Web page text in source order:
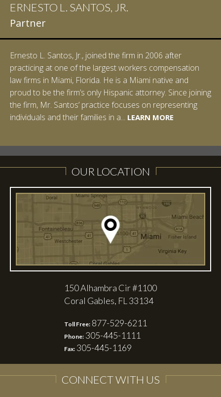
ERNESTO L. SANTOS, JR.
Partner
Ernesto L. Santos, Jr., joined the firm in 2006 after
practicing at one of the largest workers compensation
law firms in Miami, Florida. He is a Miami native and
proud to be the firm’s only Hispanic attorney. Since joining
the firm, Mr. Santos’ practice focuses on representing
individuals and their families in a... LEARN MORE
IAN D. PINKERT
Partner
Ian Pinkert graduated cum laude from Vanderbilt
University in 2007. He received his Bachelor of Science in
Chemistry and minored in both Sociology and Managerial
Studies: Corporate Strategies. While at Vanderbilt, Ian
spent a summer studying abroad in Sydney, Australia.
Prior to joining Halpern Santos & Pinkert, P.A.,...LEARN MORE
LEARN MORE
OUR LOCATION
150 Alhambra Cir #1100
Coral Gables, FL 33134
Toll Free: 877-529-6211
Phone: 305-445-1111
Fax: 305-445-1169
CONNECT WITH US